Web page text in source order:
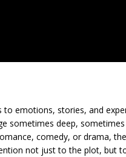
emotions, stories, and
sometimes deep,
comedy, or drama,
not just to the plot, but